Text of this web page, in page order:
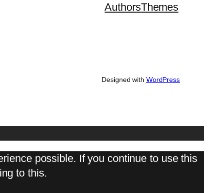
AuthorsThemes
Designed with WordPress
possible. If you continue to use this
to this.